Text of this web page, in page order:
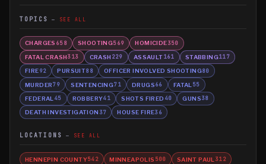
TOPICS SEE ALL
CHARGES 658 SHOOTING569 HOMICIDE350
FATAL CRASH313 CRASH 229 ASSAULT161 STABBING117
FIRE92 PURSUIT88 OFFICER INVOLVED SHOOTING80
MURDER79 SENTENCING71 DRUGS66 FATAL 55
FEDERAL 45 ROBBERY41 SHOTS FIRED 40 GUNS38
DEATH INVESTIGATION 37 HOUSE FIRE36
LOCATIONS SEE ALL
HENNEPIN COUNTY542 MINNEAPOLIS 500 SAINT PAUL 312